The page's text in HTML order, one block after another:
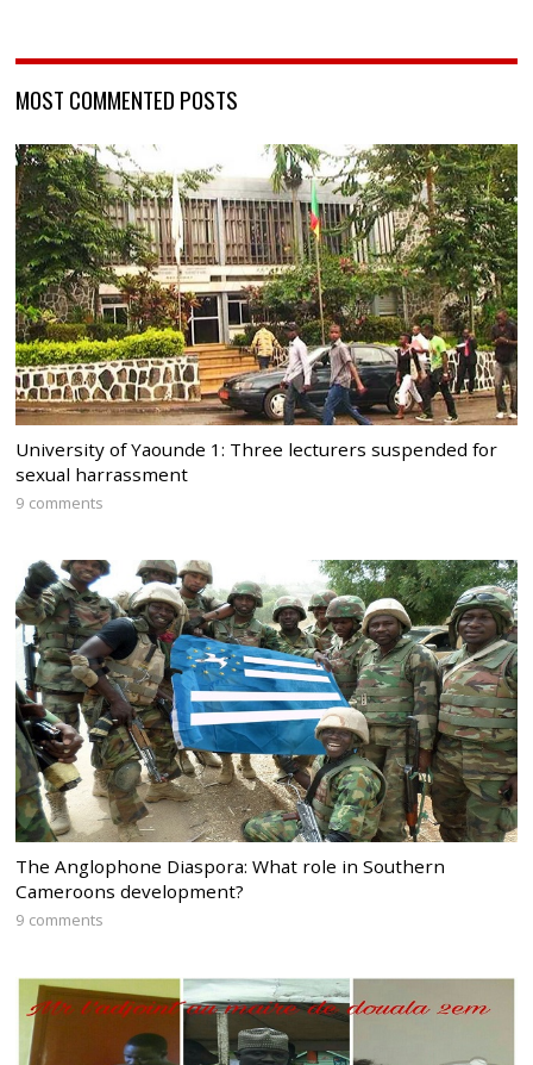
MOST COMMENTED POSTS
University of Yaounde 1: Three lecturers suspended for
sexual harrassment
9 comments
The Anglophone Diaspora: What role in Southern
Cameroons development?
9 comments